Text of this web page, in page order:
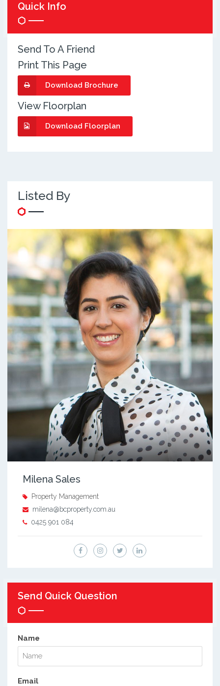
Quick Info
Send To A Friend
Print This Page
Download Brochure
View Floorplan
Download Floorplan
Listed By
Milena Sales
Property Management
milena@bcproperty.com.au
0425 901 084
Send Quick Question
Name
Email